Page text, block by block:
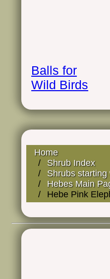
Balls for
Wild Birds
Home
Shrub Index
Shrubs starting
Hebes Main
Hebe Pink